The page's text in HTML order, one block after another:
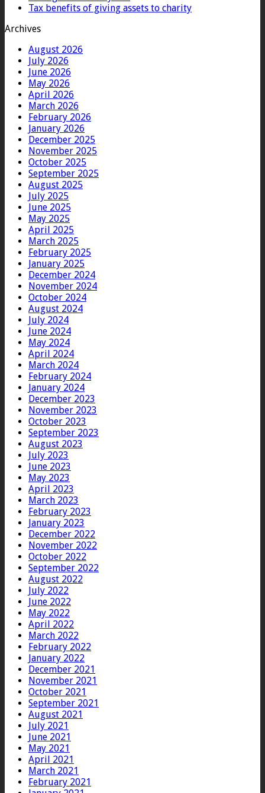
Tax benefits of giving assets to charity
Archives
August 2026
July 2026
June 2026
May 2026
April 2026
March 2026
February 2026
January 2026
December 2025
November 2025
October 2025
September 2025
August 2025
July 2025
June 2025
May 2025
April 2025
March 2025
February 2025
January 2025
December 2024
November 2024
October 2024
August 2024
July 2024
June 2024
May 2024
April 2024
March 2024
February 2024
January 2024
December 2023
November 2023
October 2023
September 2023
August 2023
July 2023
June 2023
May 2023
April 2023
March 2023
February 2023
January 2023
December 2022
November 2022
October 2022
September 2022
August 2022
July 2022
June 2022
May 2022
April 2022
March 2022
February 2022
January 2022
December 2021
November 2021
October 2021
September 2021
August 2021
July 2021
June 2021
May 2021
April 2021
March 2021
February 2021